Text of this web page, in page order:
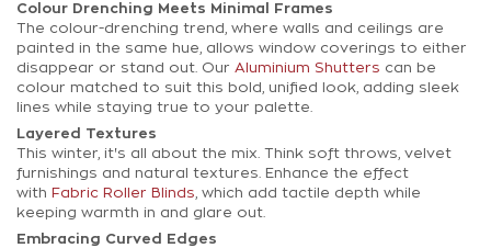
Colour Drenching Meets Minimal Frames
The colour-drenching trend, where walls and ceilings are
painted in the same hue, allows window coverings to either
disappear or stand out. Our Aluminium Shutters can be
colour matched to suit this bold, unified look, adding sleek
lines while staying true to your palette.
Layered Textures
This winter, it's all about the mix. Think soft throws, velvet
furnishings and natural textures. Enhance the effect
with Fabric Roller Blinds , which add tactile depth while
keeping warmth in and glare out.
Embracing Curved Edges